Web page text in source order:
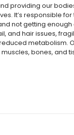
providing our
It’s responsible
not getting
and hair issues,
metabolism.
bones, and